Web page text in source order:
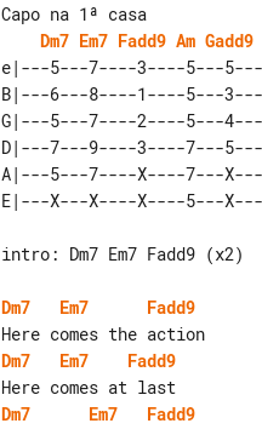
Dm7 Em7 Fadd9 Am Gadd9
e|---5---7----3----5---
B|---6---8----1----5---
G|---5---7----2----5---
D|---7---9----3----7---
A|---5---7----X----7---
intro: Dm7 Em7 Fadd9 (x2)
Dm7 Em7
Fadd9
Dm7
Em7
Fadd9
Dm7
Em7
Fadd9